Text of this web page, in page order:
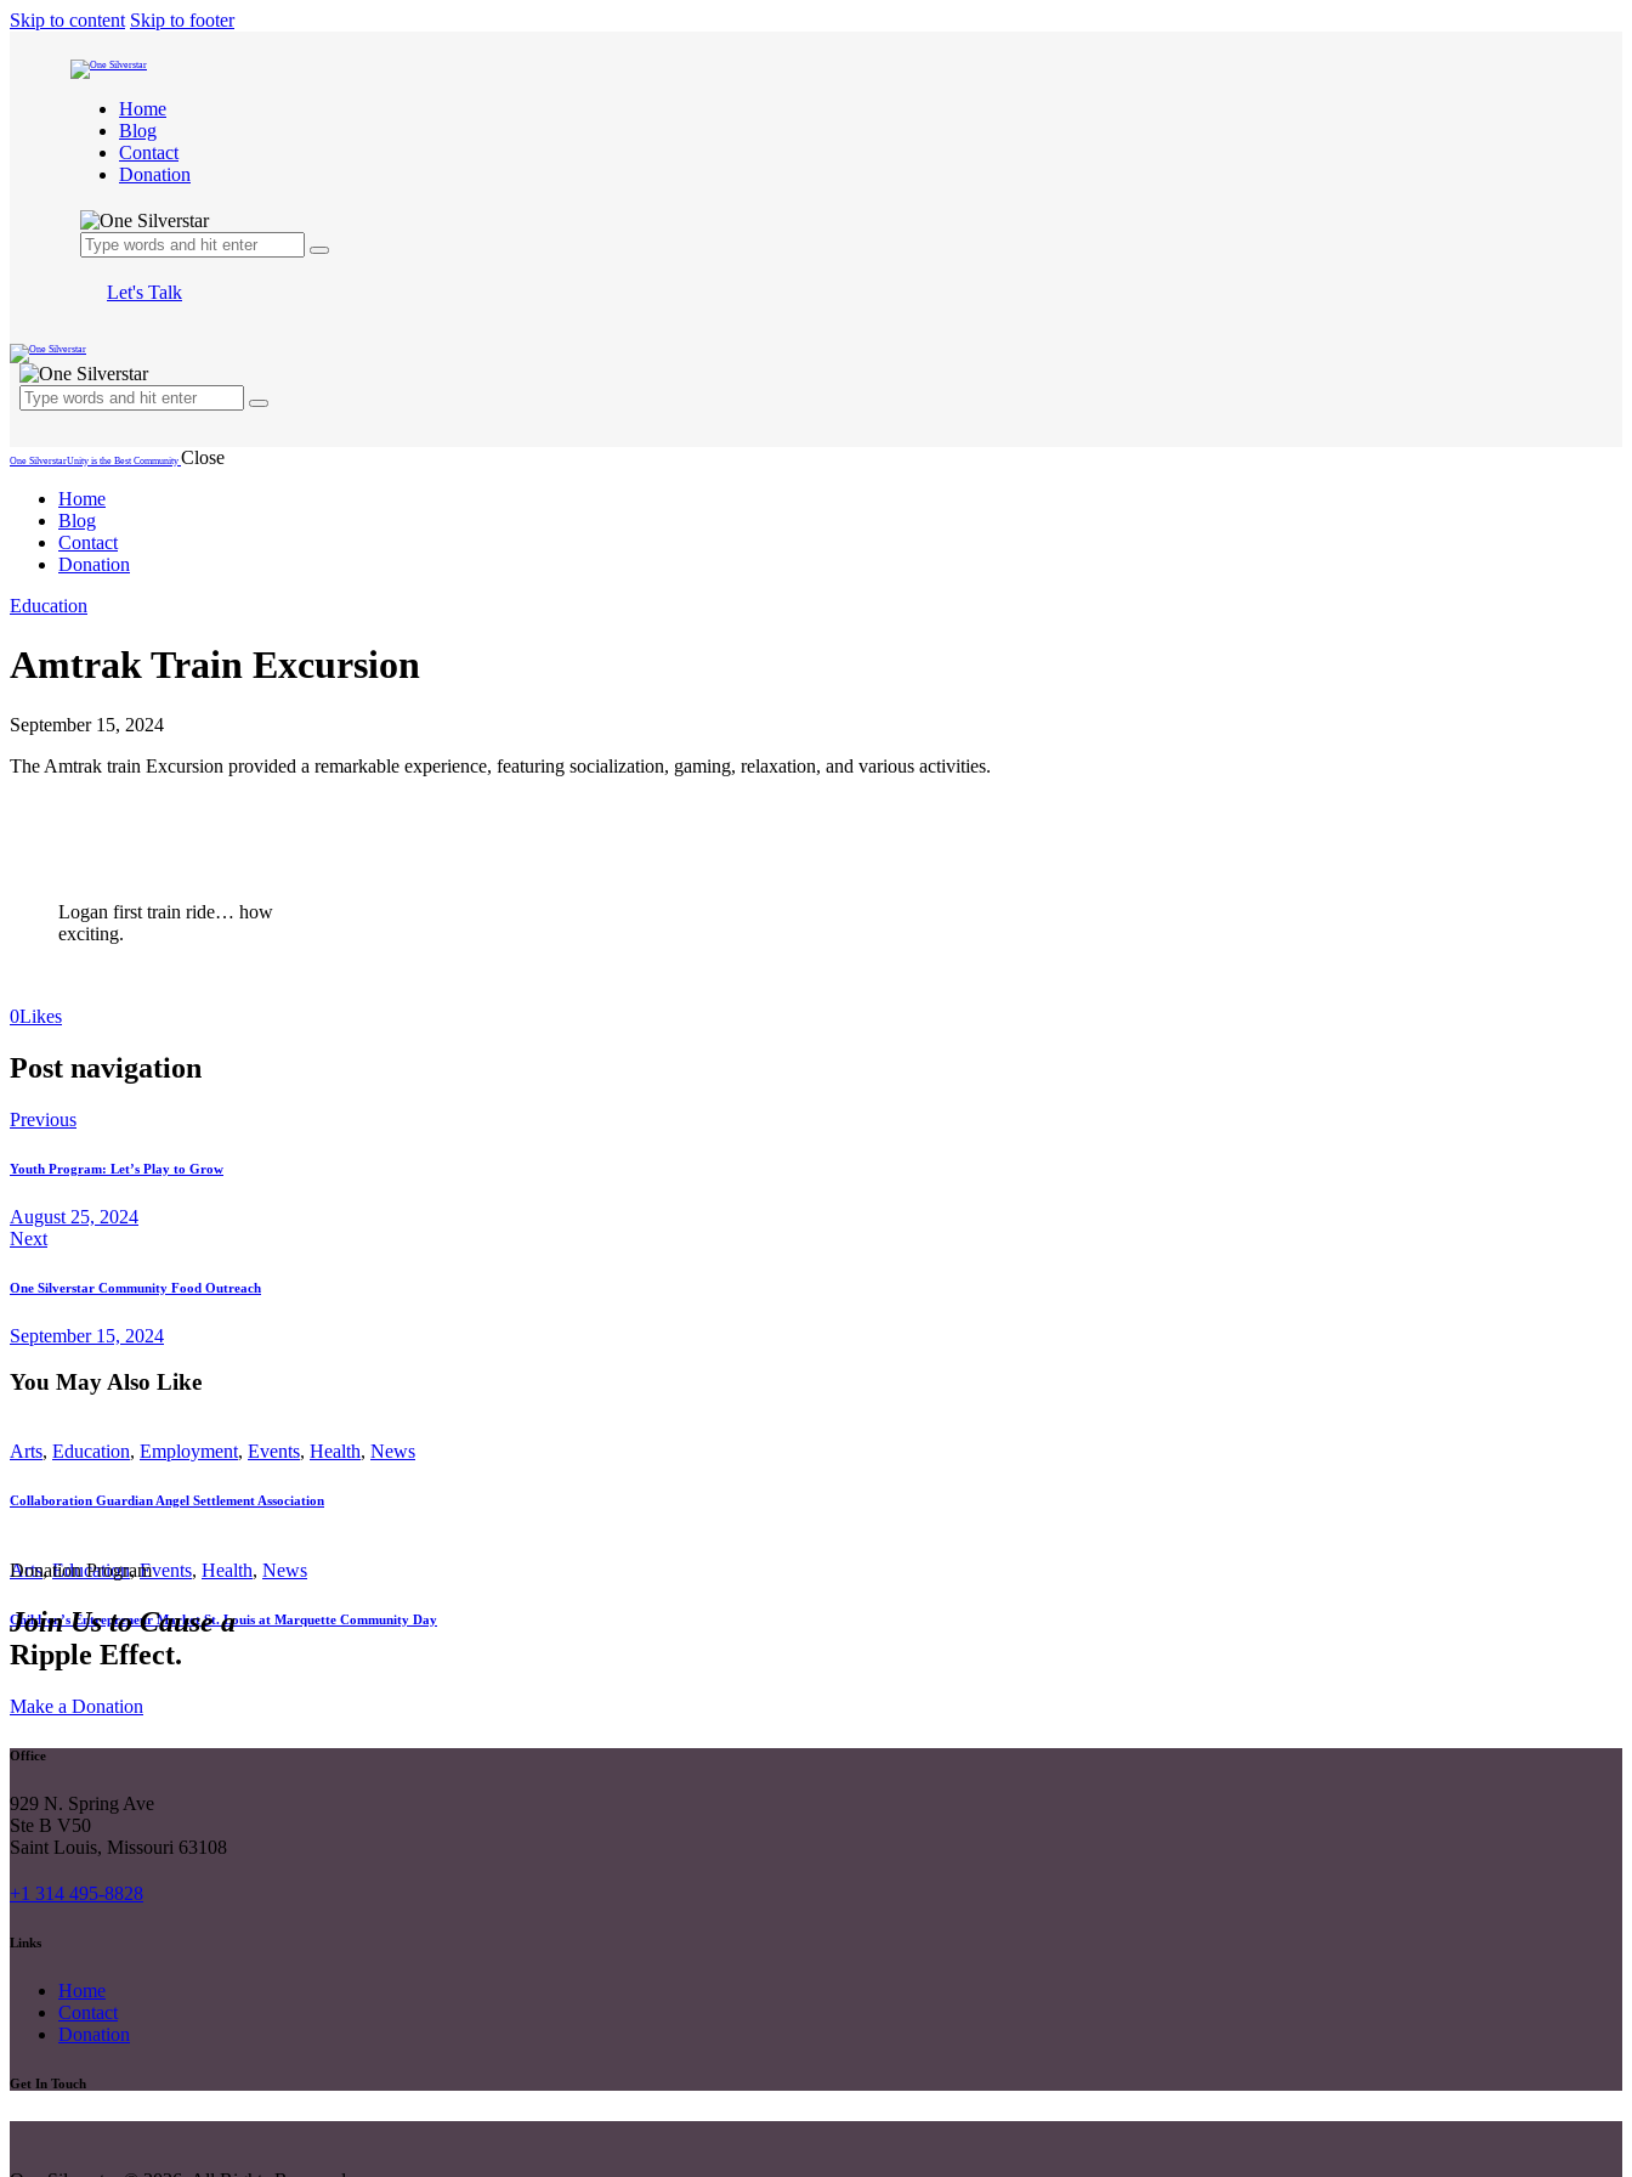
Skip to content Skip to footer
Home
Blog
Contact
Donation
Let's Talk
One SilverstarUnity is the Best Community Close
Home
Blog
Contact
Donation
Education
Amtrak Train Excursion
September 15, 2024
The Amtrak train Excursion provided a remarkable experience, featuring socialization, gaming, relaxation, and various activities.
Logan first train ride… how
exciting.
0Likes
Post navigation
Previous
Youth Program: Let’s Play to Grow
August 25, 2024
Next
One Silverstar Community Food Outreach
September 15, 2024
You May Also Like
Arts, Education, Employment, Events, Health, News
Collaboration Guardian Angel Settlement Association
Arts,Education,Events, Health, News
Children’s Entrepreneur Market St. Louis at Marquette Community Day
Donation Program
Join Us to Cause a
Ripple Effect.
Make a Donation
Office
929 N. Spring Ave
Ste B V50
Saint Louis, Missouri 63108
+1 314 495-8828
Links
Home
Contact
Donation
Get In Touch